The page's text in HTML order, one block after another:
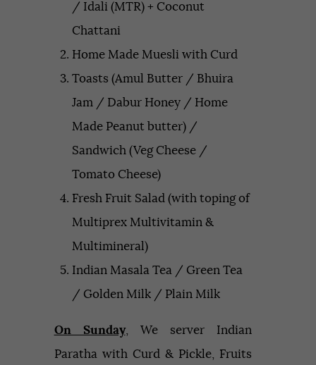
/ Idali (MTR) + Coconut
Chattani
Home Made Muesli with Curd
Toasts (Amul Butter / Bhuira
Jam / Dabur Honey / Home
Made Peanut butter) /
Sandwich (Veg Cheese /
Tomato Cheese)
Fresh Fruit Salad (with toping of
Multiprex Multivitamin &
Multimineral)
Indian Masala Tea / Green Tea
/ Golden Milk / Plain Milk
On Sunday, We server Indian
Paratha with Curd & Pickle, Fruits